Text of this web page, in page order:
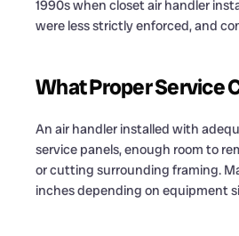
1990s when closet air handler
were less strictly enforced, and
What Proper Service
An air handler installed with
service panels, enough room to
or cutting surrounding framing.
inches depending on equipment